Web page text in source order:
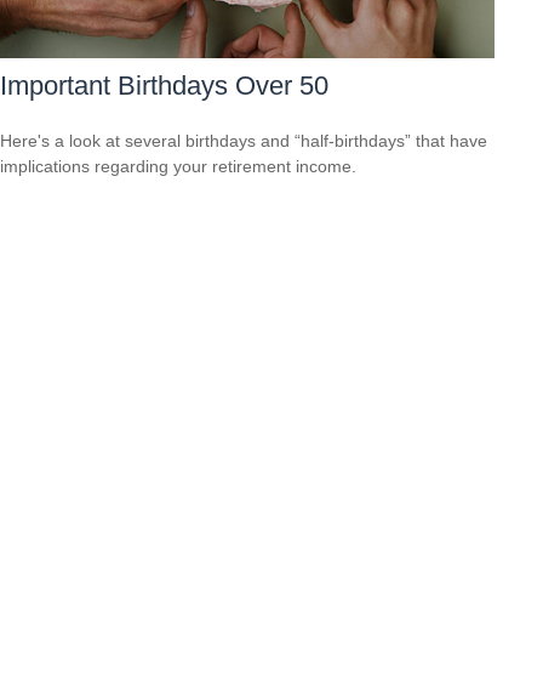
Important Birthdays Over 50
Here's a look at several birthdays and “half-birthdays” that have
implications regarding your retirement income.